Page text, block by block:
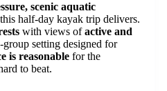
scenic aquatic
half-day kayak trip delivers.
with views ofactive and
group setting designed for
is reasonable for the
to beat.